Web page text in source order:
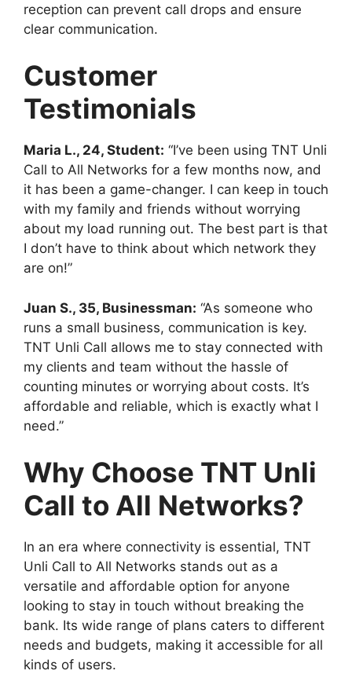
reception can prevent call drops and ensure
clear communication.
Customer
Testimonials
Maria L., 24, Student: “I’ve been using TNT Unli
Call to All Networks for a few months now, and
it has been a game-changer. I can keep in touch
with my family and friends without worrying
about my load running out. The best part is that
I don’t have to think about which network they
are on!”
Juan S., 35, Businessman: “As someone who
runs a small business, communication is key.
TNT Unli Call allows me to stay connected with
my clients and team without the hassle of
counting minutes or worrying about costs. It’s
affordable and reliable, which is exactly what I
need.”
Why Choose TNT Unli
Call to All Networks?
In an era where connectivity is essential, TNT
Unli Call to All Networks stands out as a
versatile and affordable option for anyone
looking to stay in touch without breaking the
bank. Its wide range of plans caters to different
needs and budgets, making it accessible for all
kinds of users.